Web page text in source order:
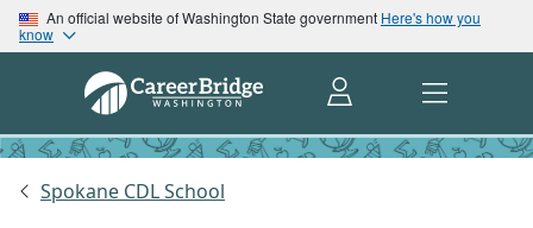
An official website of Washington State government Here's how you
know
Spokane CDL School